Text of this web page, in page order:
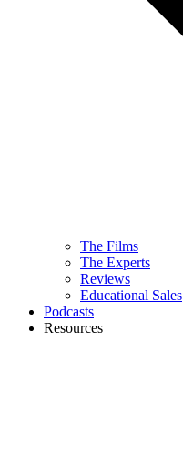
The Films
The Experts
Reviews
Educational Sales
Podcasts
Resources